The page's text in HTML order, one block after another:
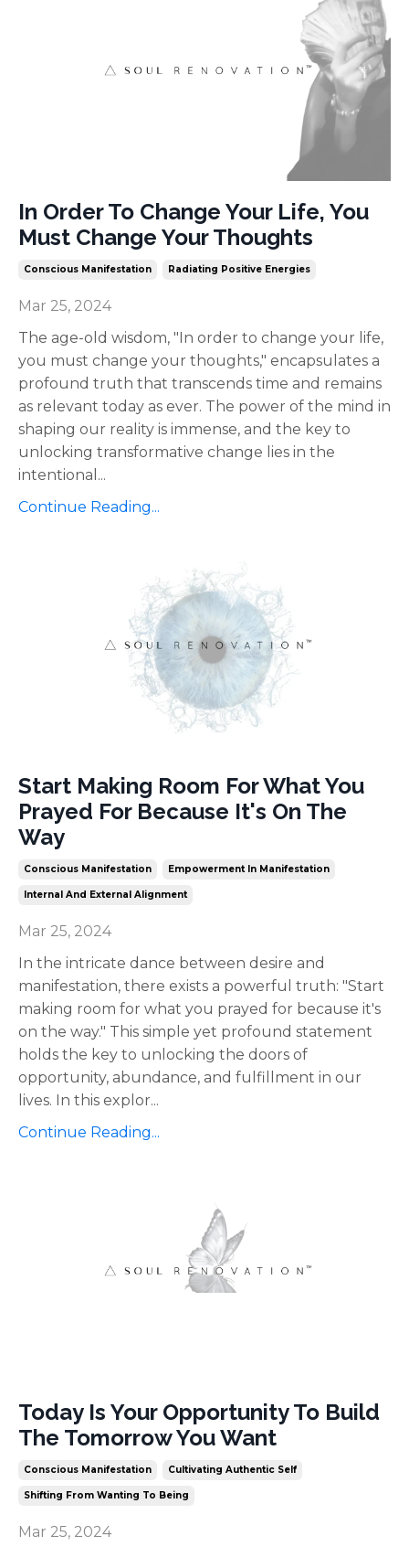
In Order To Change Your Life, You
Must Change Your Thoughts
Conscious Manifestation Radiating Positive Energies
Mar 25, 2024
The age-old wisdom, "In order to change your life,
you must change your thoughts," encapsulates a
profound truth that transcends time and remains
as relevant today as ever. The power of the mind in
shaping our reality is immense, and the key to
unlocking transformative change lies in the
intentional ...
Continue Reading...
Start Making Room For What You
Prayed For Because It's On The
Way
Conscious Manifestation Empowerment In Manifestation
Internal And External Alignment
Mar 25, 2024
In the intricate dance between desire and
manifestation, there exists a powerful truth: "Start
making room for what you prayed for because it's
on the way." This simple yet profound statement
holds the key to unlocking the doors of
opportunity, abundance, and fulfillment in our
lives. In this explor...
Continue Reading...
Today Is Your Opportunity To Build
The Tomorrow You Want
Conscious Manifestation Cultivating Authentic Self
Shifting From Wanting To Being
Mar 25, 2024